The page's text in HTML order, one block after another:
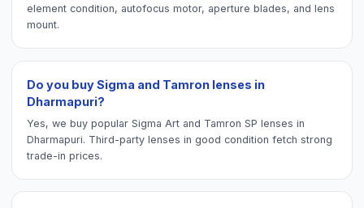
element condition, autofocus motor, aperture blades, and lens
mount.
Do you buy Sigma and Tamron lenses in
Dharmapuri?
Yes, we buy popular Sigma Art and Tamron SP lenses in
Dharmapuri. Third-party lenses in good condition fetch strong
trade-in prices.